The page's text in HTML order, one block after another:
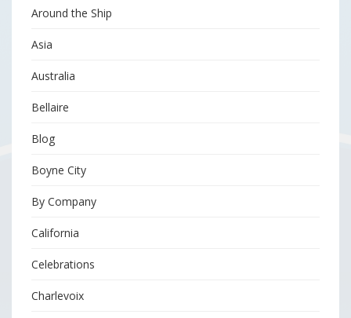
Around the Ship
Asia
Australia
Bellaire
Blog
Boyne City
By Company
California
Celebrations
Charlevoix